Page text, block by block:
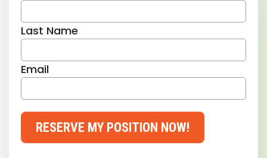
Last Name
Email
RESERVE MY POSITION NOW!